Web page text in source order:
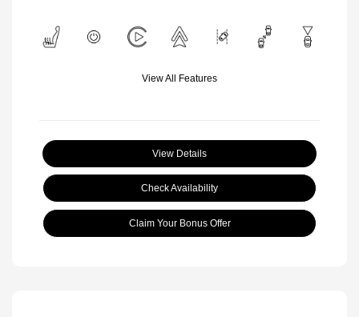
View All Features
View Details
Check Availability
Claim Your Bonus Offer